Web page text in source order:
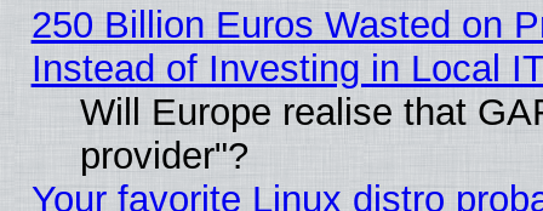
250 Billion Euros Wasted on
Instead of Investing in Local
Will Europe realise that
provider"?
Your favorite Linux distro